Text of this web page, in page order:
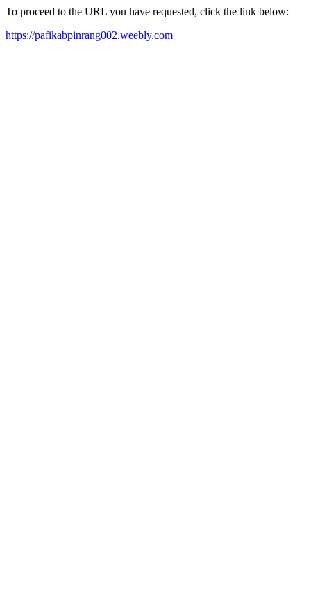
To proceed to the URL you have requested, click the link below:
https://pafikabpinrang002.weebly.com